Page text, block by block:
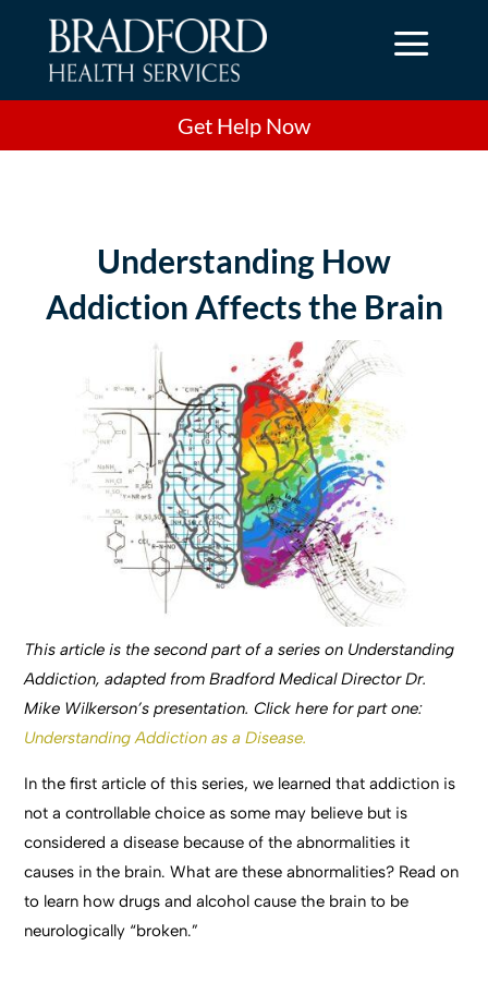
a
Get Help Now
Understanding How
Addiction Affects the Brain
This article is the second part of a series on Understanding
Addiction, adapted from Bradford Medical Director Dr.
Mike Wilkerson’s presentation. Click here for part one:
Understanding Addiction as a Disease.
In the first article of this series, we learned that addiction is
not a controllable choice as some may believe but is
considered a disease because of the abnormalities it
causes in the brain. What are these abnormalities? Read on
to learn how drugs and alcohol cause the brain to be
neurologically “broken.”